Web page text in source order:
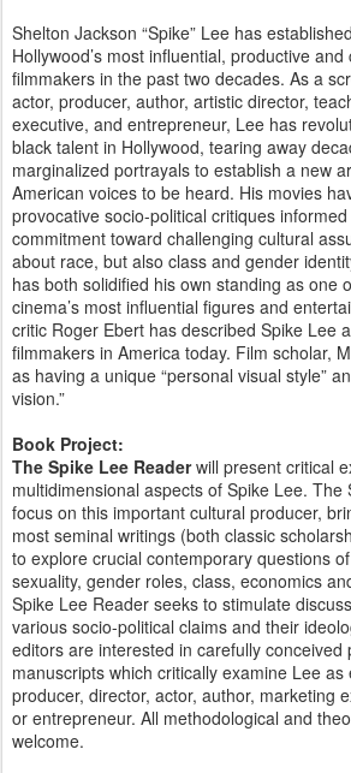
Shelton Jackson “Spike” Lee has
Hollywood’s most influential, productive and
filmmakers in the past two decades. As a
actor, producer, author, artistic director,
executive, and entrepreneur, Lee has
black talent in Hollywood, tearing away
marginalized portrayals to establish a new
American voices to be heard. His movies
provocative socio-political critiques
commitment toward challenging cultural
about race, but also class and gender
has both solidified his own standing as one
cinema’s most influential figures and
critic Roger Ebert has described Spike Lee
filmmakers in America today. Film scholar,
as having a unique “personal visual style”
vision.”
Book Project:
The Spike Lee Readerwill present critical
multidimensional aspects of Spike Lee. The
focus on this important cultural producer,
most seminal writings (both classic
to explore crucial contemporary questions
sexuality, gender roles, class, economics
Spike Lee Reader seeks to stimulate
various socio-political claims and their
editors are interested in carefully conceived
manuscripts which critically examine Lee as
producer, director, actor, author, marketing
or entrepreneur. All methodological and
welcome.